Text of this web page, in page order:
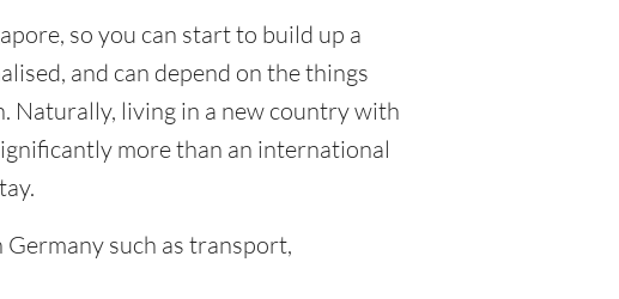
so you can start to build up a
and can depend on the things
Naturally, living in a new country with
more than an international
Germany such as transport,